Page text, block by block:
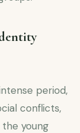
period,
conflicts,
young